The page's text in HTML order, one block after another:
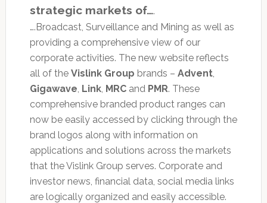
strategic markets of….
….Broadcast, Surveillance and Mining as well as
providing a comprehensive view of our
corporate activities. The new website reflects
all of the Vislink Group brands – Advent,
Gigawave, Link, MRCand PMR. These
comprehensive branded product ranges can
now be easily accessed by clicking through the
brand logos along with information on
applications and solutions across the markets
that the Vislink Group serves. Corporate and
investor news, financial data, social media links
are logically organized and easily accessible.